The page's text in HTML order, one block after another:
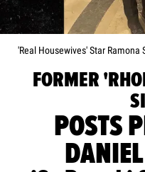
'Real Housewives' Star
FORMER
POSTS